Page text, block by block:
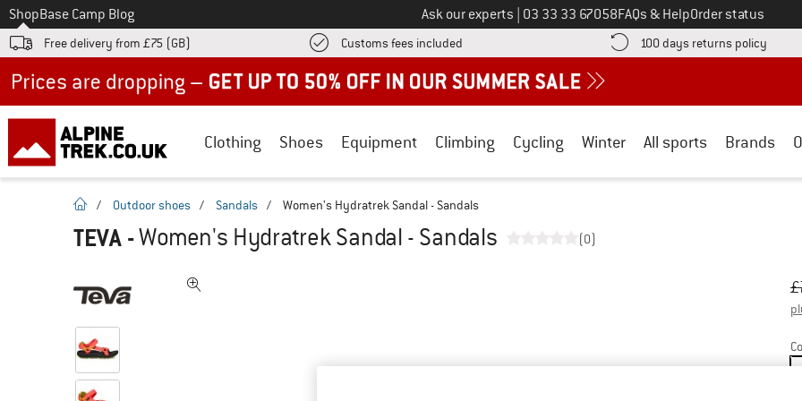
To
ShopBase Camp Blog Ask our experts Call us on
03 33 33 67058FAQs & HelpOrder status
Free delivery from £75 (GB) Customs fees included Find more shipping information here! Opens an information box
100 days returns policy Find
Clothing Shoes Equipment Climbing Cycling Winter All sports Brands
homepage
/ Outdoor shoes / Sandals / Women's Hydratrek Sandal - Sandals
TEVA -Women's Hydratrek Sandal - Sandals (0)
£